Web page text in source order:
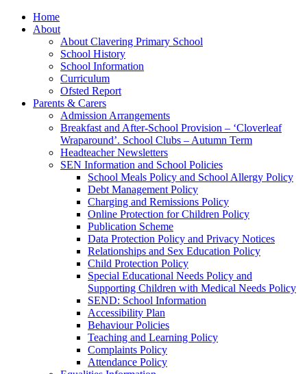
Home
About
About Clavering Primary School
School History
School Information
Curriculum
Ofsted Report
Parents & Carers
Admission Arrangements
Breakfast and After-School Provision – ‘Cloverleaf
Wraparound’. School Clubs – Autumn Term
Headteacher Newsletters
SEN Information and School Policies
School Meals Policy and School Allergy Policy
Debt Management Policy
Charging and Remissions Policy
Online Protection for Children Policy
Publication Scheme
Data Protection Policy and Privacy Notices
Relationships and Sex Education Policy
Child Protection Policy
Special Educational Needs Policy and
Supporting Children with Medical Needs Policy
SEND: School Information
Accessibility Plan
Behaviour Policies
Teaching and Learning Policy
Complaints Policy
Attendance Policy